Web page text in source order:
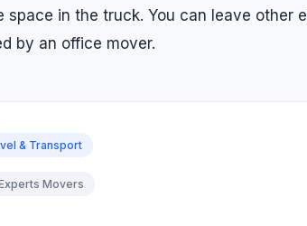
space in the truck. You can leave other
by an office mover.
& Transport
Movers